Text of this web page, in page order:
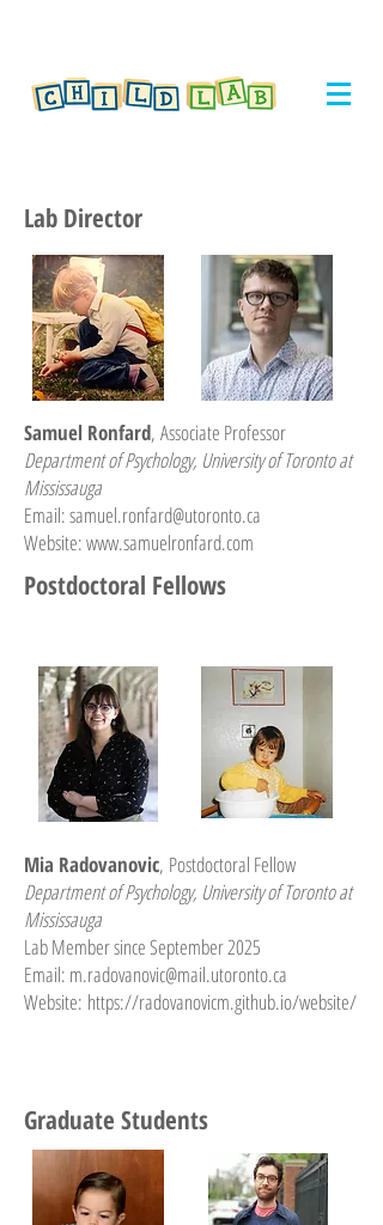
Lab Director
Samuel Ronfard, Associate Professor
Department of Psychology, University of Toronto at
Mississauga
Email:samuel.ronfard@utoronto.ca
Website:www.samuelronfard.com
Postdoctoral Fellows
Mia Radovanovic, Postdoctoral Fellow
Department of Psychology, University of Toronto at
Mississauga
Lab Member since September 2025
Email: m.radovanovic@mail.utoronto.ca
Website: https://radovanovicm.github.io/website/
Graduate Students